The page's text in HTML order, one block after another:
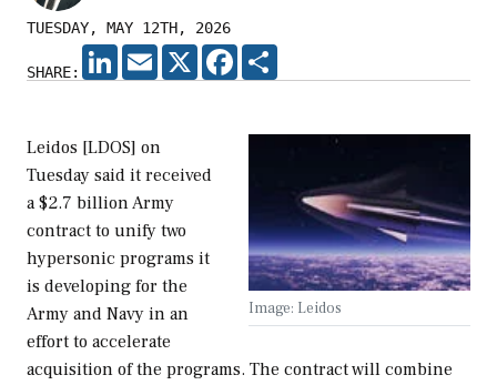
TUESDAY, MAY 12TH, 2026
SHARE:
LINKEDIN
EMAIL X FACEBOOK
Image: Leidos
Leidos [LDOS] on
Tuesday said it received
a $2.7 billion Army
contract to unify two
hypersonic programs it
is developing for the
Army and Navy in an
effort to accelerate
acquisition of the programs. The contract will combine